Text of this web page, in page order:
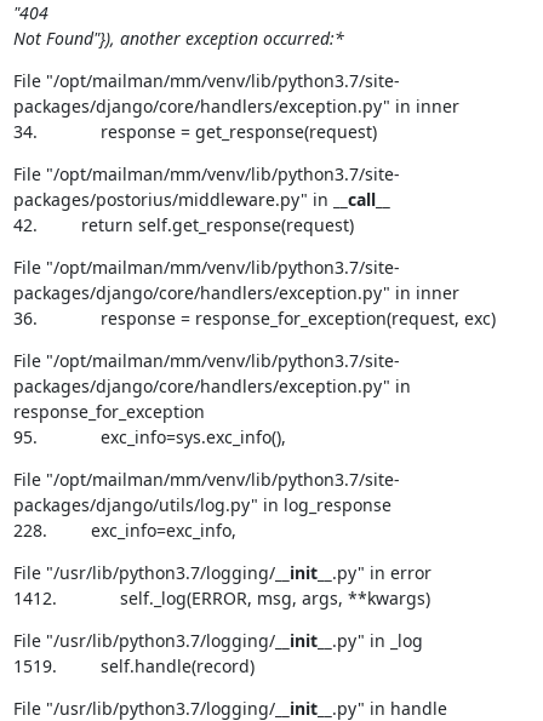
"404
Not Found"}), another exception occurred:*
File "/opt/mailman/mm/venv/lib/python3.7/site-
packages/django/core/handlers/exception.py" in inner
34.             response = get_response(request)
File "/opt/mailman/mm/venv/lib/python3.7/site-
packages/postorius/middleware.py" in
__call__
42.         return self.get_response(request)
File "/opt/mailman/mm/venv/lib/python3.7/site-
packages/django/core/handlers/exception.py" in inner
36.             response = response_for_exception(request, exc)
File "/opt/mailman/mm/venv/lib/python3.7/site-
packages/django/core/handlers/exception.py" in
response_for_exception
95.             exc_info=sys.exc_info(),
File "/opt/mailman/mm/venv/lib/python3.7/site-
packages/django/utils/log.py" in log_response
228.         exc_info=exc_info,
File "/usr/lib/python3.7/logging/__init__ .py" in error
1412.             self._log(ERROR, msg, args, **kwargs)
File "/usr/lib/python3.7/logging/__init__ .py" in _log
1519.         self.handle(record)
File "/usr/lib/python3.7/logging/__init__ .py" in handle